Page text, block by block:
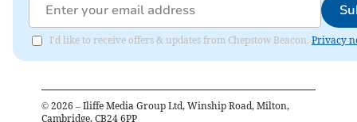
I'd like to receive offers & updates from Chepstow Beacon. Privacy
© 2026 – Iliffe Media Group Ltd, Winship Road, Milton,
Cambridge, CB24 6PP